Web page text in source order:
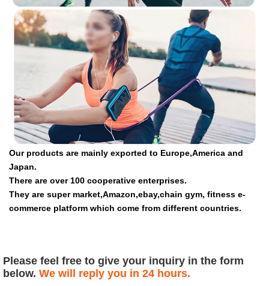
Our products are mainly exported to Europe,America and
Japan.
There are over 100 cooperative enterprises.
They are super market,Amazon,ebay,chain gym, fitness e-
commerce platform which come from different countries.
Please feel free to give your inquiry in the form
below. We will reply you in 24 hours.